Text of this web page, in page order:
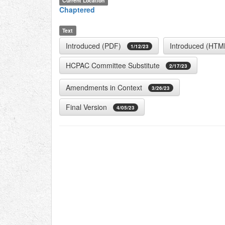
Chaptered
Text
Introduced (PDF) 1/12/23 Introduced
HCPAC Committee Substitute 2/17/23
Amendments in Context 3/26/23
Final Version 4/05/23